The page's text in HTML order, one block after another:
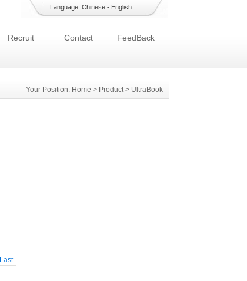
Language: Chinese - English
Recruit Contact FeedBack
Your Position: Home > Product> UltraBook
Last